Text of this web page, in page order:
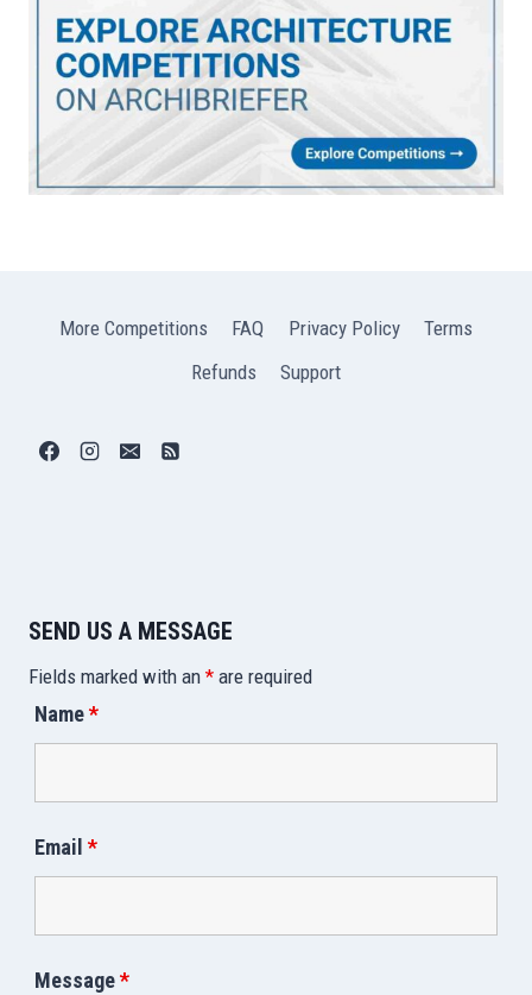
More Competitions FAQ Privacy Policy
Terms
Refunds
Support
SEND US A MESSAGE
Fields marked with an * are required
Name*
Email *
Message*